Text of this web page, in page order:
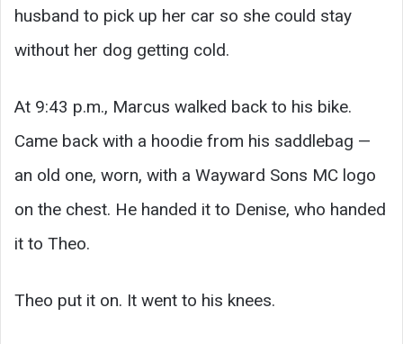
husband to pick up her car so she could stay
without her dog getting cold.
At 9:43 p.m., Marcus walked back to his bike.
Came back with a hoodie from his saddlebag —
an old one, worn, with a Wayward Sons MC logo
on the chest. He handed it to Denise, who handed
it to Theo.
Theo put it on. It went to his knees.